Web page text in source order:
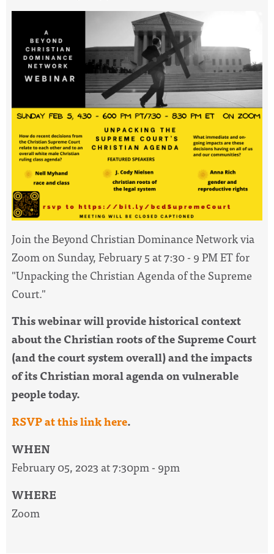
Join the BeyondChristianDominanceNetwork via
Zoom on Sunday, February 5 at 7:30 - 9 PM ET for
"Unpacking the ChristianAgenda of the Supreme
Court."
This webinar will provide historical context
about theChristianroots of the Supreme Court
(and the court system overall) and the impacts
of itsChristianmoral agenda on vulnerable
people today.
RSVP at this link here.
WHEN
February 05, 2023 at 7:30pm - 9pm
WHERE
Zoom